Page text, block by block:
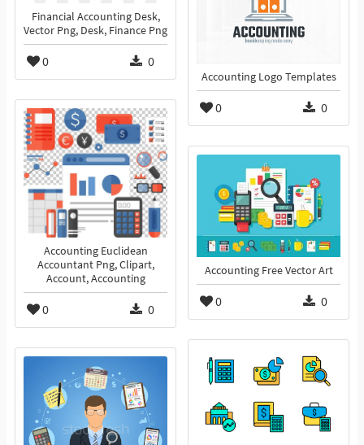
Financial Accounting Desk,
Vector Png, Desk, Finance Png
0 0
Accounting Logo Templates
0 0
Accounting Euclidean
Accountant Png, Clipart,
Account, Accounting
0 0
Accounting Free Vector Art
0 0